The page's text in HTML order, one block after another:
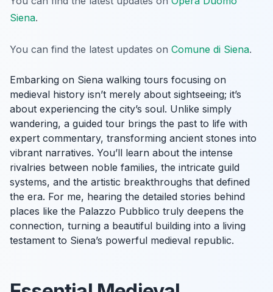
Siena.
You can find the latest updates on Comune di Siena.
Embarking on Siena walking tours focusing on
medieval history isn’t merely about sightseeing; it’s
about experiencing the city’s soul. Unlike simply
wandering, a guided tour brings the past to life with
expert commentary, transforming ancient stones into
vibrant narratives. You’ll learn about the intense
rivalries between noble families, the intricate guild
systems, and the artistic breakthroughs that defined
the era. For me, hearing the detailed stories behind
places like the Palazzo Pubblico truly deepens the
connection, turning a beautiful building into a living
testament to Siena’s powerful medieval republic.